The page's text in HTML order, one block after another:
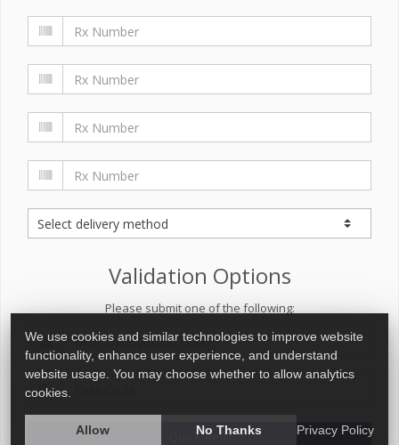
Validation Options
Please submit one of the following:
Quick Refill
We use cookies and similar technologies to improve website
functionality, enhance user experience, and understand
website usage. You may choose whether to allow analytics
cookies.
Allow No Thanks Privacy Policy